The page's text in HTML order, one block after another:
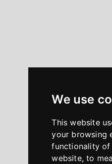
We use
This website
your browsing
functionality
website,to